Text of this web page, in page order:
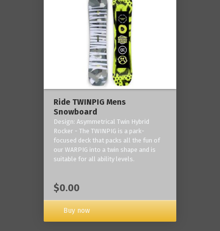
Ride TWINPIG Mens
Snowboard
Design: Asymmetrical Twin Hybrid
Rocker - The TWINPIG is a park-
focused deck that packs all the fun of
our WARPIG into a twin shape and is
suitable for all ability levels.
$0.00
Buy now